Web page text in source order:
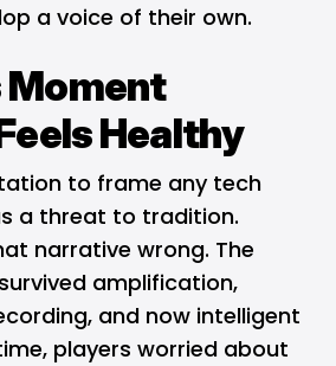
a voice of their own.
Moment
Healthy
to frame any tech
a threat to tradition.
narrative wrong. The
amplification,
and now intelligent
players worried about